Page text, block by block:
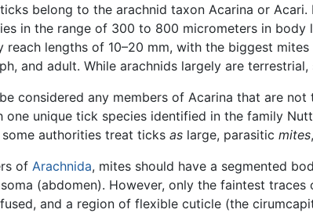
belong to the arachnid taxon Acarina or
in the range of 300 to 800 micrometers in
reach lengths of 10–20 mm, with the biggest
and adult. While arachnids largely are
considered any members of Acarina that are
one unique tick species identified in the family
some authorities treat ticks as large, parasitic mites
of Arachnida, mites should have a segmented
(abdomen). However, only the faintest
and a region of flexible cuticle (the